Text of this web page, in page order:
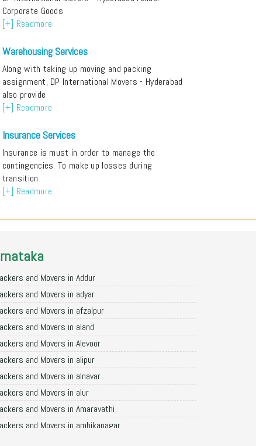
Corporate Goods
[+] Readmore
Warehousing Services
Along with taking up moving and packing
assignment, DP International Movers - Hyderabad
also provide
[+] Readmore
Insurance Services
Insurance is must in order to manage the
contingencies. To make up losses during
transition
[+] Readmore
and Movers in Addur
and Movers in adyar
and Movers in afzalpur
and Movers in aland
and Movers in Alevoor
and Movers in alipur
and Movers in alnavar
and Movers in alur
and Movers in Amaravathi
and Movers in ambikanagar